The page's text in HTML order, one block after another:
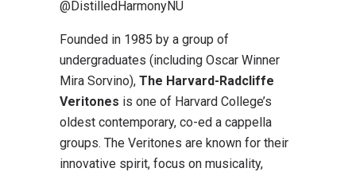
@DistilledHarmonyNU
Founded in 1985 by a group of
undergraduates (including Oscar Winner
Mira Sorvino), The Harvard-Radcliffe
Veritones is one of Harvard College’s
oldest contemporary, co-ed a cappella
groups. The Veritones are known for their
innovative spirit, focus on musicality,